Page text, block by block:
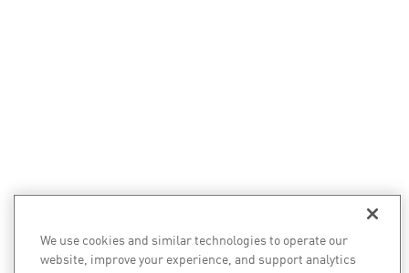
We use cookies and similar technologies to operate our
website, improve your experience, and support analytics